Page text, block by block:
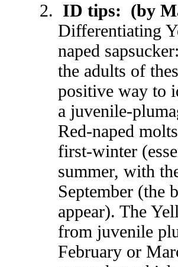
ID tips: (by
Differentiating
naped
the adults of
positive way to
a juvenile-
Red-naped
first-winter
summer, with
September (the
appear). The
from juvenile
February or